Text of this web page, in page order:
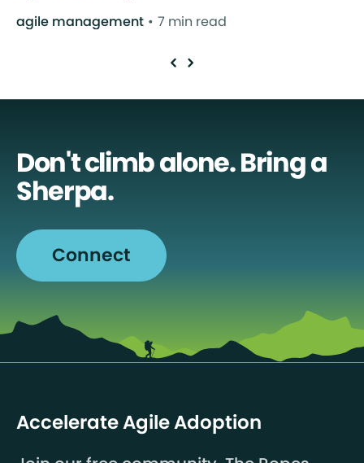
agile management 7 min read
Don't climb alone. Bring a
Sherpa.
Connect
Accelerate Agile Adoption